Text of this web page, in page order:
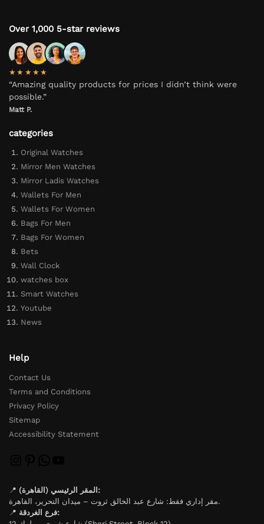
Over 1,000 5-star reviews
★★★★★
“Amazing quality products for prices I didn’t think were
possible.”
Matt P.
categories
Original Watches
Mirror Men Watches
Mirror Ladis Watches
Wallets For Men
Wallets For Women
Bags For Men
Bags For Women
Bets
Wall Clock
watches box
Smart Watches
Youtube
News
Help
Contact Us
Terms and Conditions
Privacy Policy
Sitemap
Accessibility Statement
📍
المقر الرئيسي (القاهرة):
مقر إداري فقط: شارع عبد الخالق ثروت – ميدان التحرير، القاهرة.
📍
فرع الغردقة: